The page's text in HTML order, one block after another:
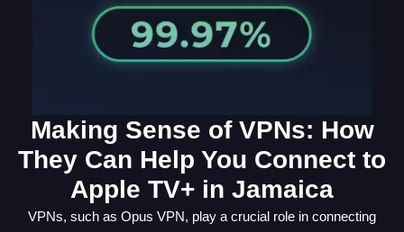
Making Sense of VPNs: How
They Can Help You Connect to
Apple TV+ in Jamaica
VPNs, such as Opus VPN, play a crucial role in connecting